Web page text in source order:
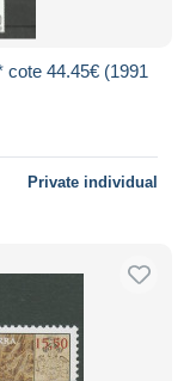
cote 44.45€ (1991
Private individual